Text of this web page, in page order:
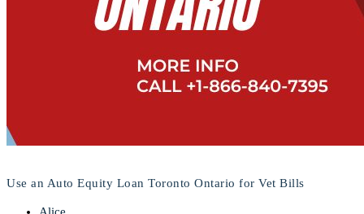
Use an Auto Equity Loan Toronto Ontario for Vet Bills